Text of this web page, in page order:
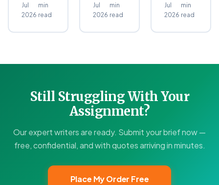
Jul
2026
min
read
Jul
2026
min
read
Jul
2026
min
read
Still Struggling With Your
Assignment?
Our expert writers are ready. Submit your brief now —
free, confidential, and with quotes arriving in minutes.
Place My Order Free